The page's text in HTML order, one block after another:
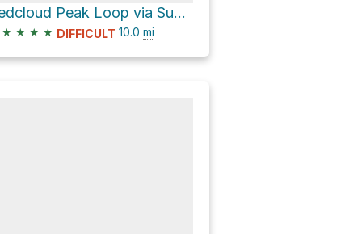
Redcloud Peak Loop via Sunshine Peak Climber's Route
★ ★ ★ ★ DIFFICULT 10.0 mi